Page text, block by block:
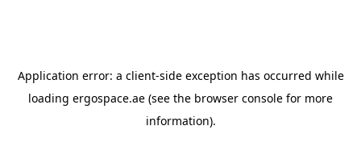
Application error: a client-side exception has occurred while
loading ergospace.ae (see the browser console for more
information).